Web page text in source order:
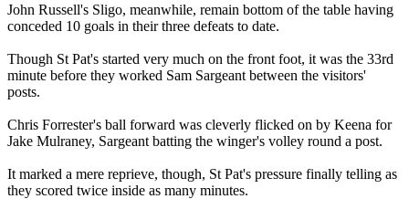
John Russell's Sligo, meanwhile, remain bottom of the table having
conceded 10 goals in their three defeats to date.
Though St Pat's started very much on the front foot, it was the 33rd
minute before they worked Sam Sargeant between the visitors'
posts.
Chris Forrester's ball forward was cleverly flicked on by Keena for
Jake Mulraney, Sargeant batting the winger's volley round a post.
It marked a mere reprieve, though, St Pat's pressure finally telling as
they scored twice inside as many minutes.